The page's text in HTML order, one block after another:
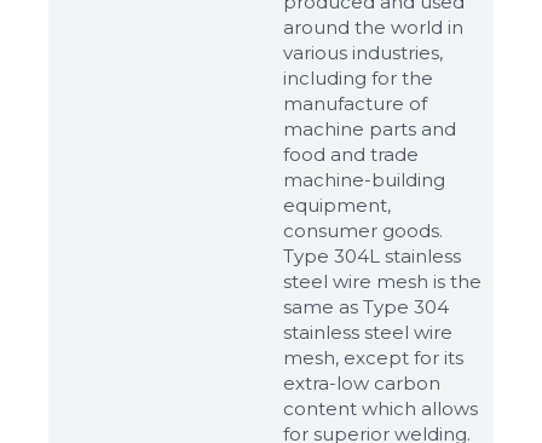
around the world in
various industries,
including for the
manufacture of
machine parts and
food and trade
machine-building
equipment,
consumer goods.
Type 304L stainless
steel wire mesh is the
same as Type 304
stainless steel wire
mesh, except for its
extra-low carbon
content which allows
for superior welding.